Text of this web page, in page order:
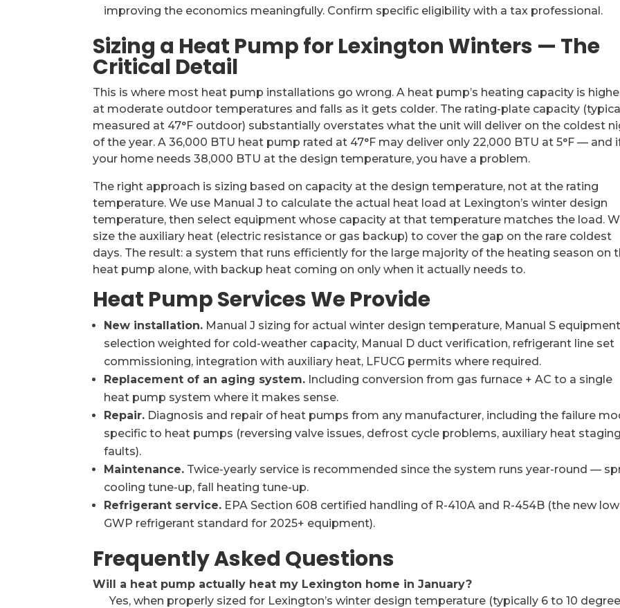
improving the economics meaningfully. Confirm specific eligibility with a tax professional.
Sizing a Heat Pump for Lexington Winters — The
Critical Detail
This is where most heat pump installations go wrong. A heat pump’s heating capacity is
at moderate outdoor temperatures and falls as it gets colder. The rating-plate capacity
measured at 47°F outdoor) substantially overstates what the unit will deliver on the coldest
of the year. A 36,000 BTU heat pump rated at 47°F may deliver only 22,000 BTU at 5°F — and
your home needs 38,000 BTU at the design temperature, you have a problem.
The right approach is sizing based on capacity at the design temperature, not at the rating
temperature. We use Manual J to calculate the actual heat load at Lexington’s winter design
temperature, then select equipment whose capacity at that temperature matches the load.
size the auxiliary heat (electric resistance or gas backup) to cover the gap on the rare coldest
days. The result: a system that runs efficiently for the large majority of the heating season on
heat pump alone, with backup heat coming on only when it actually needs to.
Heat Pump Services We Provide
New installation. Manual J sizing for actual winter design temperature, Manual S equipment
selection weighted for cold-weather capacity, Manual D duct verification, refrigerant line set
commissioning, integration with auxiliary heat, LFUCG permits where required.
Replacement of an aging system. Including conversion from gas furnace + AC to a single
heat pump system where it makes sense.
Repair. Diagnosis and repair of heat pumps from any manufacturer, including the failure
specific to heat pumps (reversing valve issues, defrost cycle problems, auxiliary heat staging
faults).
Maintenance. Twice-yearly service is recommended since the system runs year-round —
cooling tune-up, fall heating tune-up.
Refrigerant service. EPA Section 608 certified handling of R-410A and R-454B (the new
GWP refrigerant standard for 2025+ equipment).
Frequently Asked Questions
Will a heat pump actually heat my Lexington home in January?
Yes, when properly sized for Lexington’s winter design temperature (typically 6 to 10